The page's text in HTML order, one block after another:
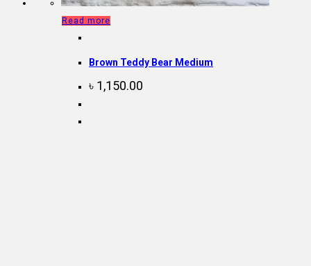
Read more
Brown Teddy Bear Medium
৳ 1,150.00